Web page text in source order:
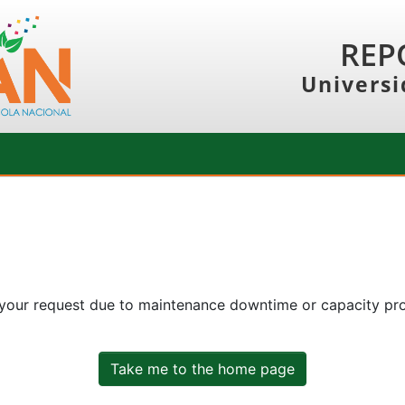
request due to maintenance downtime or capacity
Take me to the home page